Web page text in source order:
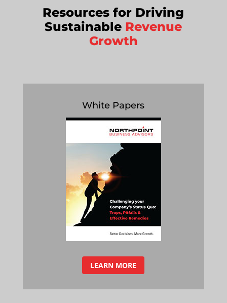
Resources for Driving
Sustainable Revenue
Growth
White Papers
LEARN MORE